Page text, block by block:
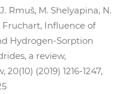
Rmuš, M. Shelyapina, N.
Fruchart, Influence of
Hydrogen-Sorption
a review,
(2019) 1216-1247,